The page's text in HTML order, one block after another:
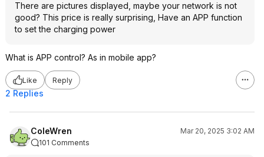
was mostly silicone
appropriately
me having to pay
all I can fault them
them to send me
better than I
There are pictures displayed, maybe your network is not
good? This price is really surprising, Have an APP function
to set the charging power
What is APP control? As in mobile app?
Like Reply
2 Replies
ColeWren
Mar 20, 2025 3:02 AM
101 Comments